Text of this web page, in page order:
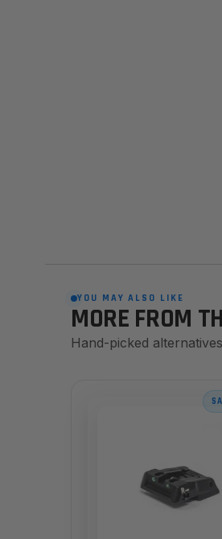
YOU MAY ALSO LIKE
MORE FROM
Hand-picked